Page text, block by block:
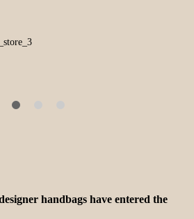
handbags have entered the